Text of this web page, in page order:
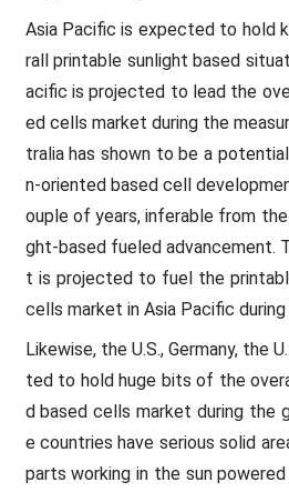
Asia Pacific is expected to hold
rall printable sunlight based
acific is projected to lead the
ed cells market during the
tralia has shown to be a
n-oriented based cell
ouple of years, inferable from the
ght-based fueled advancement.
t is projected to fuel the
cells market in Asia Pacific
Likewise, the U.S., Germany, the
ted to hold huge bits of the
d based cells market during the
e countries have serious solid
parts working in the sun